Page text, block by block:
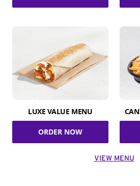
LUXE VALUE MENU
ORDER NOW
VIEW MENU